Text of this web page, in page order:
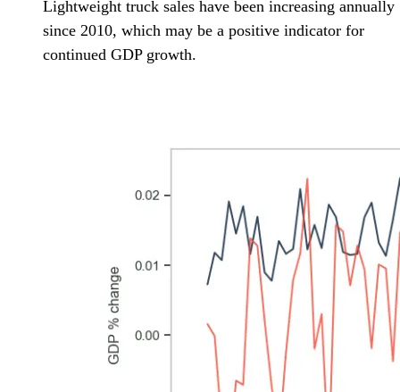
Lightweight truck sales have been increasing annually
since 2010, which may be a positive indicator for
continued GDP growth.